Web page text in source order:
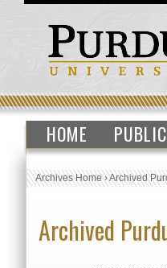
HOME
Archives Home›Archived
Archived